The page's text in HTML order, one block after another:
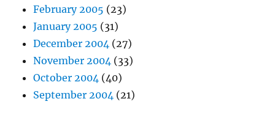
February 2005 (23)
January 2005 (31)
December 2004 (27)
November 2004 (33)
October 2004 (40)
September 2004 (21)